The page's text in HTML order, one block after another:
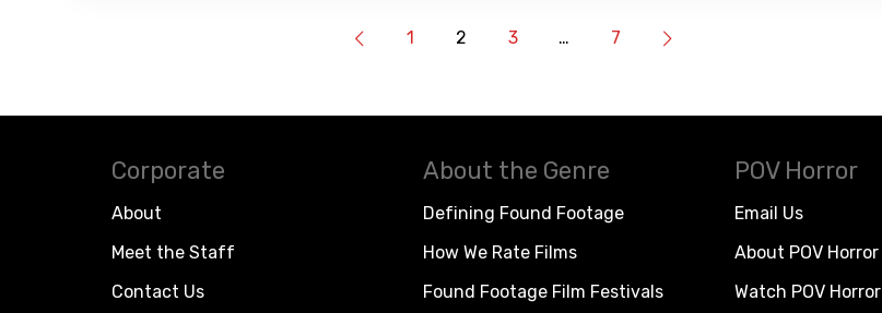
1 2 3 … 7
Corporate
About
Meet the Staff
Contact Us
About the Genre
Defining Found Footage
How We Rate Films
Found Footage Film Festivals
POV Horror
Email Us
About POV Horror
Watch POV Horror